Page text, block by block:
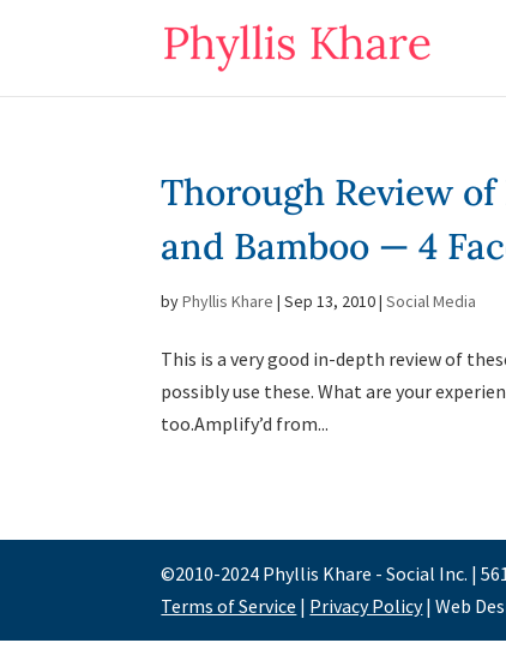
Thorough Review
and Bamboo — 4
byPhyllis Khare |Sep 13, 2010|Social Media
This is a very good in-depth review of
possibly use these. What are your
too.Amplify’d from...
©2010-2024 Phyllis Khare - Social Inc. |
Terms of Service | Privacy Policy| Web